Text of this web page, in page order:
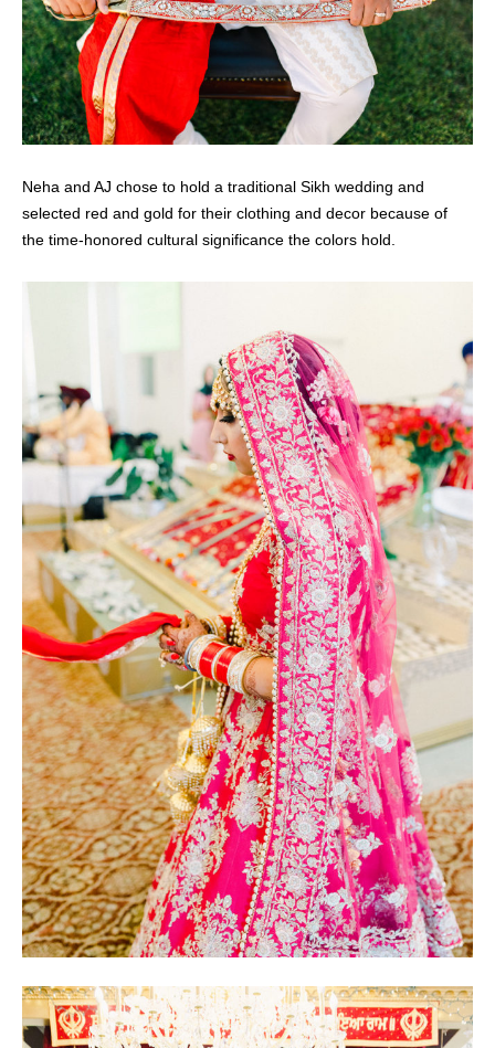
Neha and AJ chose to hold a traditional Sikh wedding and
selected red and gold for their clothing and decor because of
the time-honored cultural significance the colors hold.